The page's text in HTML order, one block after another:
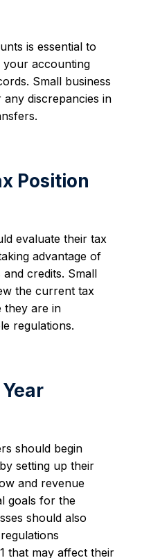
is essential to
your accounting
Small business
discrepancies in
Position
evaluate their tax
advantage of
credits. Small
the current tax
they are in
regulations.
should begin
setting up their
and revenue
goals for the
should also
that may affect their